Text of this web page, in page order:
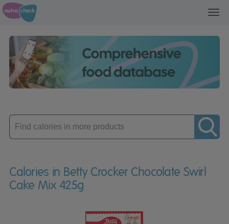
Enter
product
Calories in Betty Crocker Chocolate Swirl
Cake Mix 425g